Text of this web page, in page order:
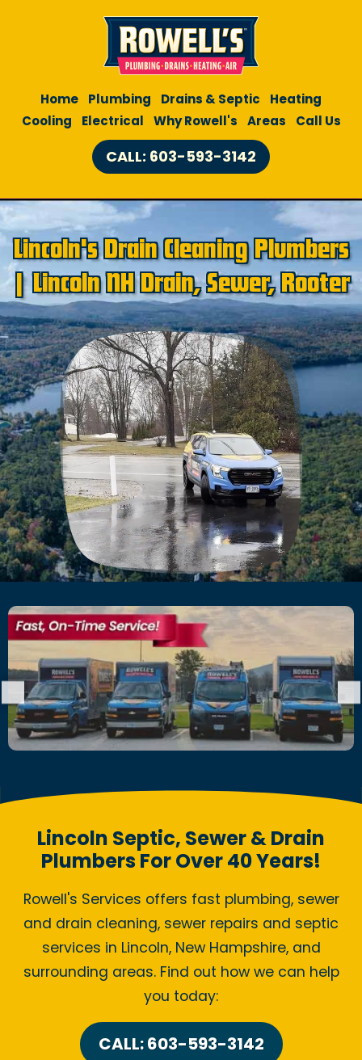
CALL: 603-593-3142
Home Plumbing Drains & Septic
Heating
Cooling
Electrical Why Rowell's Areas Call Us
Lincoln's Drain Cleaning Plumbers
| Lincoln NH Drain, Sewer, Rooter
Lincoln Septic, Sewer & Drain
Plumbers For Over 40 Years!
Rowell's Services offers fast plumbing, sewer
and drain cleaning, sewer repairs and septic
services in Lincoln, New Hampshire, and
surrounding areas. Find out how we can help
you today:
CALL: 603-593-3142